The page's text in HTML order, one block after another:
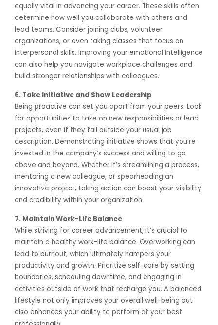
equally vital in advancing your career. These skills often
determine how well you collaborate with others and
lead teams. Consider joining clubs, volunteer
organizations, or even taking classes that focus on
interpersonal skills. Improving your emotional intelligence
can also help you navigate workplace challenges and
build stronger relationships with colleagues.
6. Take Initiative and Show Leadership
Being proactive can set you apart from your peers. Look
for opportunities to take on new responsibilities or lead
projects, even if they fall outside your usual job
description. Demonstrating initiative shows that you’re
invested in the company’s success and willing to go
above and beyond. Whether it’s streamlining a process,
mentoring a new colleague, or spearheading an
innovative project, taking action can boost your visibility
and credibility within your organization.
7. Maintain Work-Life Balance
While striving for career advancement, it’s crucial to
maintain a healthy work-life balance. Overworking can
lead to burnout, which ultimately hampers your
productivity and growth. Prioritize self-care by setting
boundaries, scheduling downtime, and engaging in
activities outside of work that recharge you. A balanced
lifestyle not only improves your overall well-being but
also enhances your ability to perform at your best